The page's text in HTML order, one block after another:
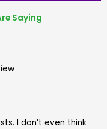
Saying
I don’t even think